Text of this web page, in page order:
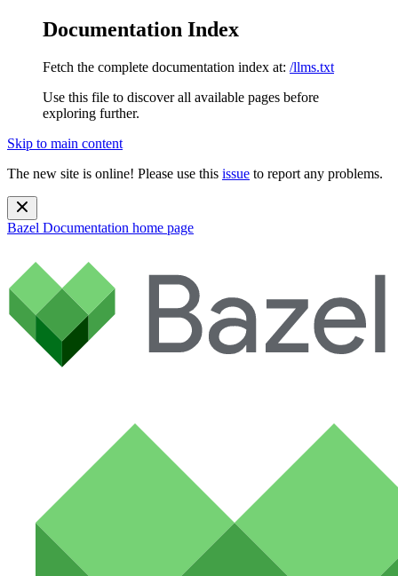
Documentation Index
Fetch the complete documentation index at: /llms.txt
Use this file to discover all available pages before
exploring further.
Skip to main content
The new site is online! Please use this issue to report any problems.
Bazel Documentation home page